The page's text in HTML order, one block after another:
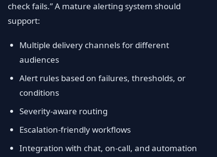
check fails.” A mature alerting system should
support:
Multiple delivery channels for different
audiences
Alert rules based on failures, thresholds, or
conditions
Severity-aware routing
Escalation-friendly workflows
Integration with chat, on-call, and automation